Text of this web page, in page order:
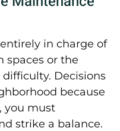
in charge of
spaces or the
Decisions
because
you must
strike a balance.